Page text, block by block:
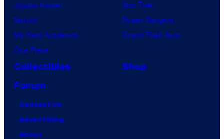
Jujutsu Kaisen
Naruto
My Hero Academia
One Piece
Star Trek
Power Rangers
Grand Theft Auto
Collectibles
Shop
Forum
Contact Us
Advertising
About